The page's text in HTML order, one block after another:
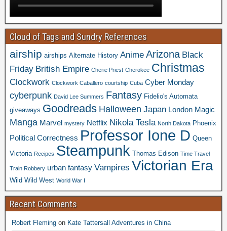
Cloud of Tags and Sundry References
airship airships Alternate History Anime Arizona Black
Friday British Empire Cherie Priest Cherokee Christmas
Clockwork Clockwork Caballero courtship Cuba Cyber Monday
cyberpunk David Lee Summers Fantasy Fidelio's Automata
giveaways Goodreads Halloween Japan London Magic
Manga Marvel mystery Netflix Nikola Tesla North Dakota Phoenix
Political Correctness Professor Ione D Queen
Victoria Recipes Steampunk Thomas Edison Time Travel
Train Robbery urban fantasy Vampires Victorian Era
Wild Wild West World War I
Recent Comments
Robert Fleming on Kate Tattersall Adventures in China